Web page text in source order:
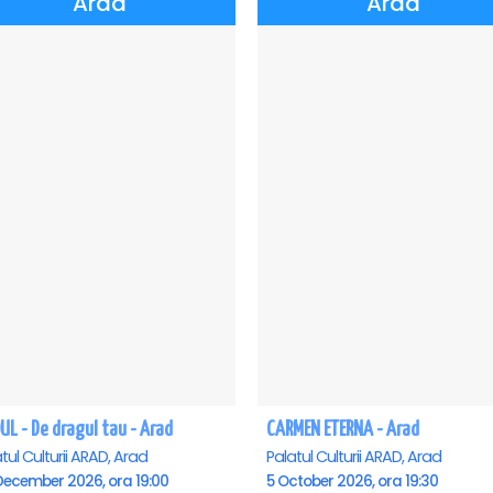
- De dragul tau - Arad
Culturii ARAD, Arad
2026, ora 19:00
CARMEN ETERNA - Arad
Palatul Culturii ARAD, Arad
5 October 2026, ora 19:30